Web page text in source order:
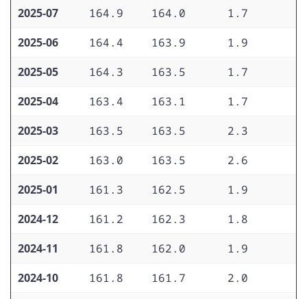
2025-07
164.9 164.0 1.7
2025-06
164.4 163.9 1.9
2025-05
164.3 163.5 1.7
2025-04
163.4 163.1 1.7
2025-03
163.5 163.5 2.3
2025-02
163.0 163.5 2.6
2025-01
161.3 162.5 1.9
2024-12
161.2 162.3 1.8
2024-11
161.8 162.0 1.9
2024-10
161.8 161.7 2.0